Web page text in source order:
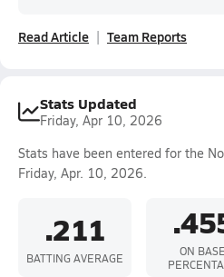
Read Article Team Reports
Stats Updated
Friday, Apr 10, 2026
Stats have been entered for the
Friday, Apr. 10, 2026.
.211
BATTING AVERAGE
ON BASE